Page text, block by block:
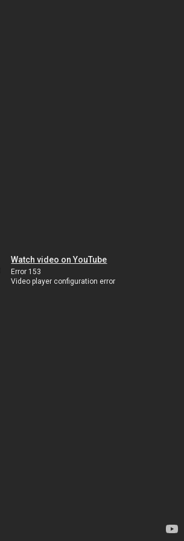
Watch video on YouTube
Error 153
Video player configuration error